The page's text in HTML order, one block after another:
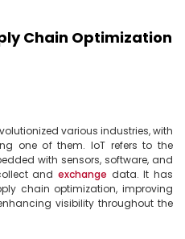
Chain Optimization
various industries, with
one of them. IoT refers to the
with sensors, software, and
and exchange data. It has
chain optimization, improving
visibility throughout the